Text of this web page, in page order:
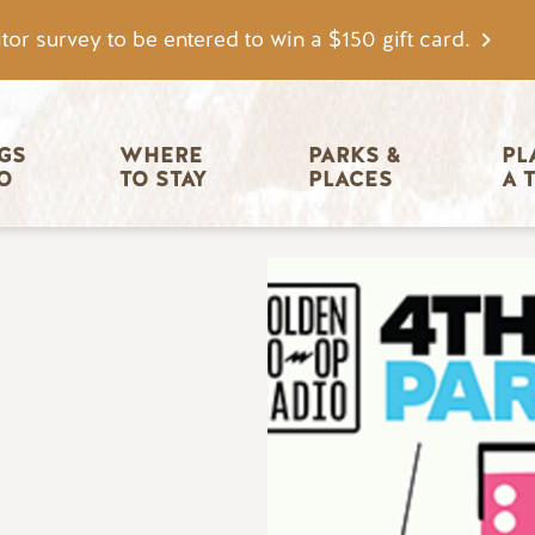
survey to be entered to win a $150 gift card.
WHERE
TO STAY
PARKS &
PLACES
A